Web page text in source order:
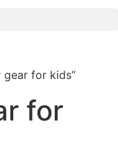
gear for kids”
for